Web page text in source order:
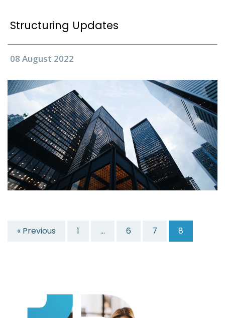
Structuring Updates
08 August 2022
« Previous 1 … 6 7 8